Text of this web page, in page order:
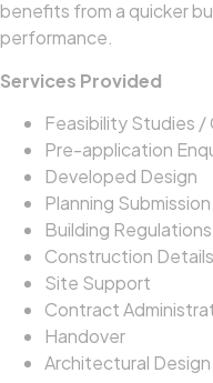
benefits from a quicker
performance.
Services Provided
Feasibility Studies
Pre-application
Developed Design
Planning Submission
Building
Construction Details
Site Support
Contract
Handover
Architectural Design